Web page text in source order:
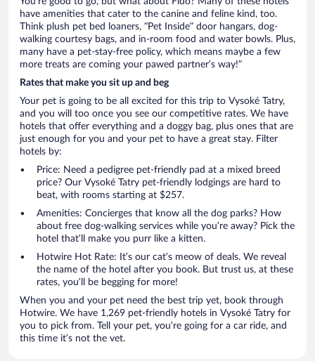
have amenities that cater to the canine and feline kind, too.
Think plush pet bed loaners, “Pet Inside” door hangars, dog-
walking courtesy bags, and in-room food and water bowls. Plus,
many have a pet-stay-free policy, which means maybe a few
more treats are coming your pawed partner’s way!”
Rates that make you sit up and beg
Your pet is going to be all excited for this trip to Vysoké Tatry,
and you will too once you see our competitive rates. We have
hotels that offer everything and a doggy bag, plus ones that are
just enough for you and your pet to have a great stay. Filter
hotels by:
Price: Need a pedigree pet-friendly pad at a mixed breed
price? Our Vysoké Tatry pet-friendly lodgings are hard to
beat, with rooms starting at $257.
Amenities: Concierges that know all the dog parks? How
about free dog-walking services while you’re away? Pick the
hotel that’ll make you purr like a kitten.
Hotwire Hot Rate: It’s our cat’s meow of deals. We reveal
the name of the hotel after you book. But trust us, at these
rates, you’ll be begging for more!
When you and your pet need the best trip yet, book through
Hotwire. We have 1,269 pet-friendly hotels in Vysoké Tatry for
you to pick from. Tell your pet, you’re going for a car ride, and
this time it’s not the vet.